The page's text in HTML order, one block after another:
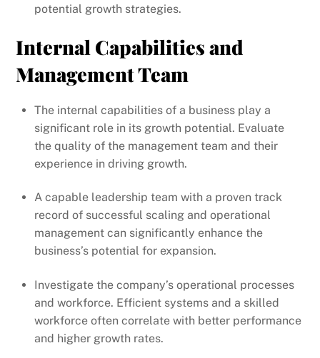
potential growth strategies.
Internal Capabilities and
Management Team
The internal capabilities of a business play a
significant role in its growth potential. Evaluate
the quality of the management team and their
experience in driving growth.
A capable leadership team with a proven track
record of successful scaling and operational
management can significantly enhance the
business’s potential for expansion.
Investigate the company’s operational processes
and workforce. Efficient systems and a skilled
workforce often correlate with better performance
and higher growth rates.